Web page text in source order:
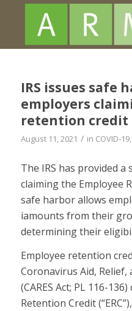
IRS issues safe
employers
retention credit
August 11, 2021 / in COVID-19,
The IRS has provided
claiming the Employee
safe harbor allows
iamounts from their
determining their
Employee retention
Coronavirus Aid, Relief,
(CARES Act; PL 116-
Retention Credit